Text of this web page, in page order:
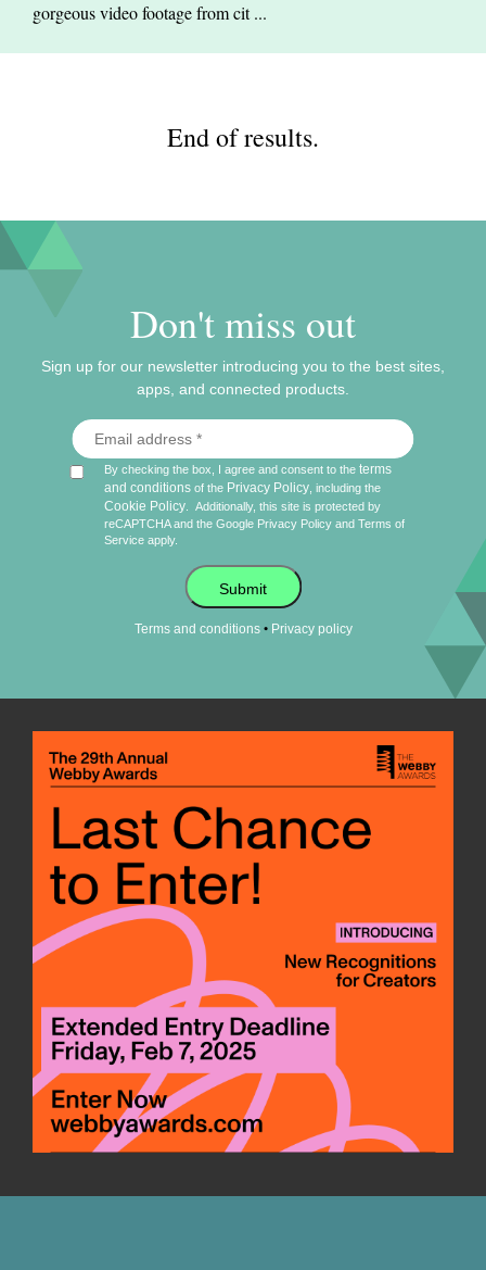
gorgeous video footage from cit ...
End of results.
Don't miss out
Sign up for our newsletter introducing you to the best sites,
apps, and connected products.
By checking the box, I agree and consent to theterms
and conditions of the Privacy Policy , including the
Cookie Policy.
Additionally, this site is protected by
reCAPTCHA and the Google Privacy Policy andTerms of
Service apply.
Submit
Terms and conditions• Privacy policy